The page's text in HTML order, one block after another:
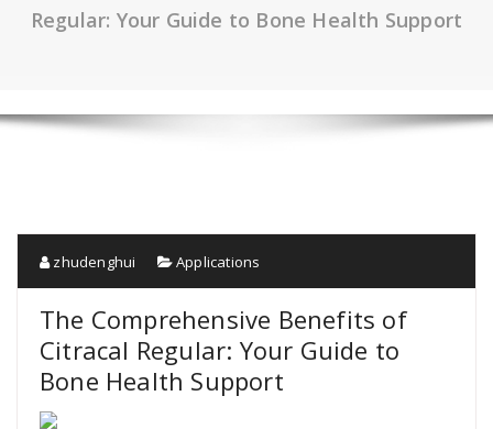
Regular: Your Guide to Bone Health Support
zhudenghui Applications
The Comprehensive Benefits of
Citracal Regular: Your Guide to
Bone Health Support